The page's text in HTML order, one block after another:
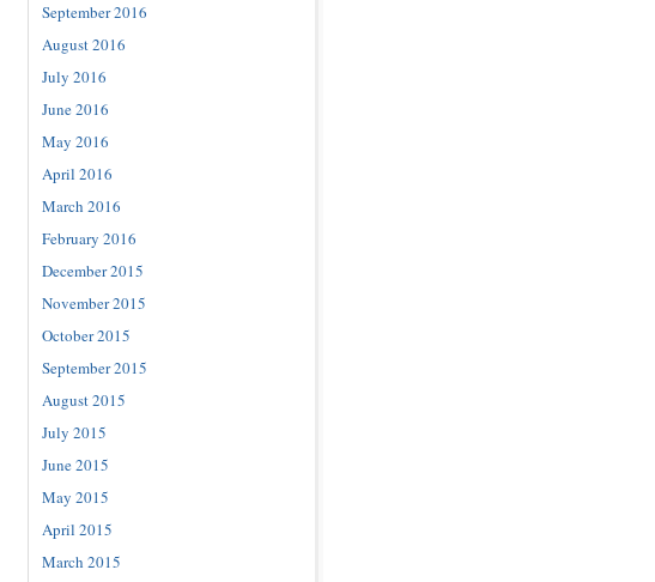
September 2016
August 2016
July 2016
June 2016
May 2016
April 2016
March 2016
February 2016
December 2015
November 2015
October 2015
September 2015
August 2015
July 2015
June 2015
May 2015
April 2015
March 2015